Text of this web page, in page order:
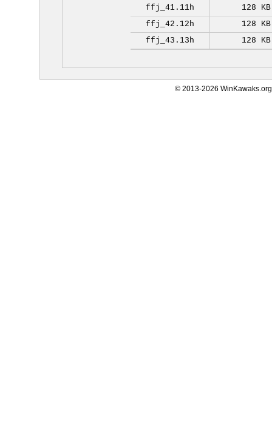
ffj_41.11h
128 KB
ffj_42.12h
128 KB
ffj_43.13h
128 KB
© 2013-2026